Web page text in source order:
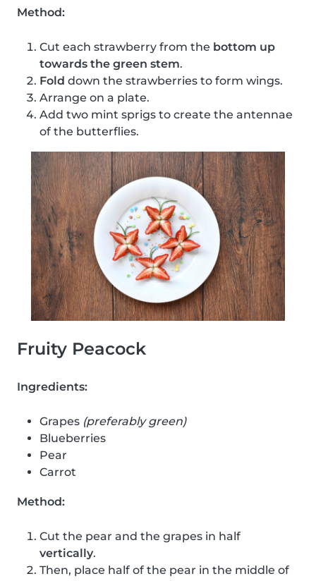
Method:
Cut each strawberry from the bottom up
towards the green stem.
Fold down the strawberries to form wings.
Arrange on a plate.
Add two mint sprigs to create the antennae
of the butterflies.
Fruity Peacock
Ingredients:
Grapes (preferably green)
Blueberries
Pear
Carrot
Method:
Cut the pear and the grapes in half
vertically.
Then, place half of the pear in the middle of